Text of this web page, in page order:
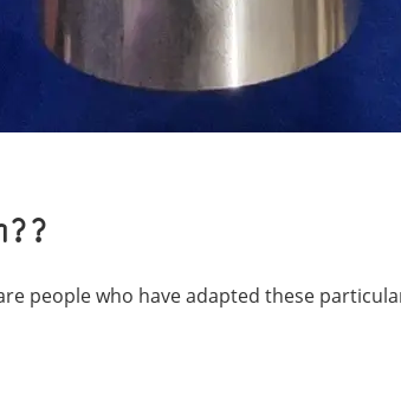
people who have adapted these